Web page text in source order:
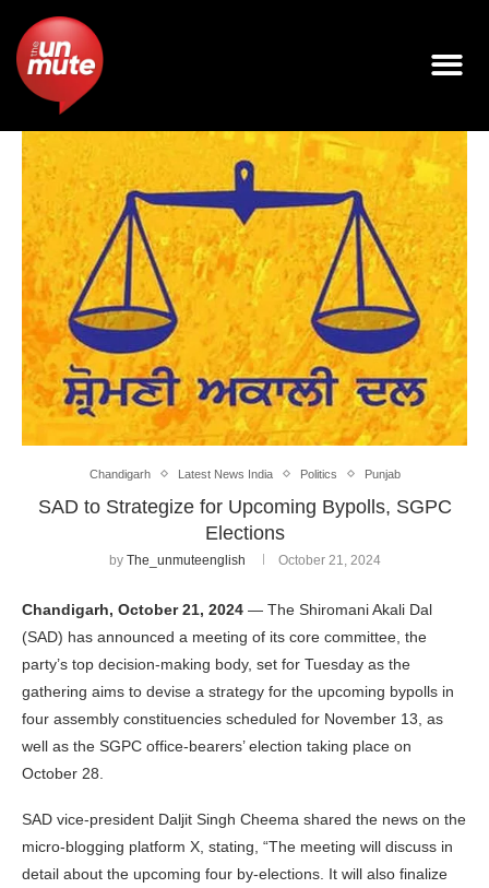
Chandigarh Latest News India Politics Punjab
SAD to Strategize for Upcoming Bypolls, SGPC
Elections
by The_unmuteenglish October 21, 2024
Chandigarh, October 21, 2024 — The Shiromani Akali Dal
(SAD) has announced a meeting of its core committee, the
party’s top decision-making body, set for Tuesday as the
gathering aims to devise a strategy for the upcoming bypolls in
four assembly constituencies scheduled for November 13, as
well as the SGPC office-bearers’ election taking place on
October 28.
SAD vice-president Daljit Singh Cheema shared the news on the
micro-blogging platform X, stating, “The meeting will discuss in
detail about the upcoming four by-elections. It will also finalize